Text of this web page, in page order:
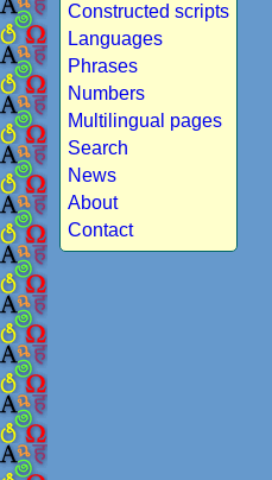
Constructed scripts
Languages
Phrases
Numbers
Multilingual pages
Search
News
About
Contact